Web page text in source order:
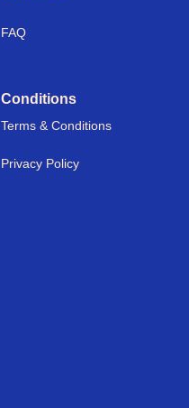
FAQ
Conditions
Terms & Conditions
Privacy Policy